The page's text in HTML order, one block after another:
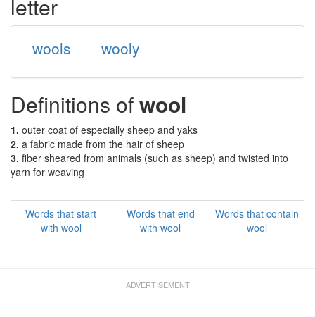
letter
wools wooly
Definitions ofwool
1. outer coat of especially sheep and yaks
2. a fabric made from the hair of sheep
3. fiber sheared from animals (such as sheep) and twisted into
yarn for weaving
Words that start
with wool
Words that end
with wool
Words that contain
wool